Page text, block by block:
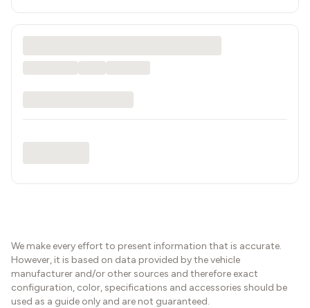
We make every effort to present information that is accurate.
However, it is based on data provided by the vehicle
manufacturer and/or other sources and therefore exact
configuration, color, specifications and accessories should be
used as a guide only and are not guaranteed.